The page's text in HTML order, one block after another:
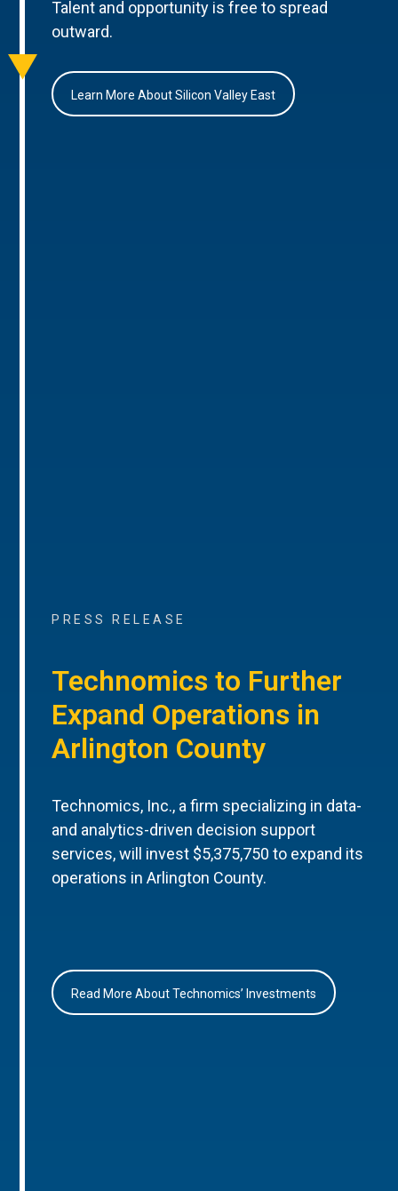
Talent and opportunity is free to spread
outward.
Learn More About Silicon Valley East
PRESS RELEASE
Technomics to Further
Expand Operations in
Arlington County
Technomics, Inc., a firm specializing in data-
and analytics-driven decision support
services, will invest $5,375,750 to expand its
operations in Arlington County.
Read More About Technomics’ Investments